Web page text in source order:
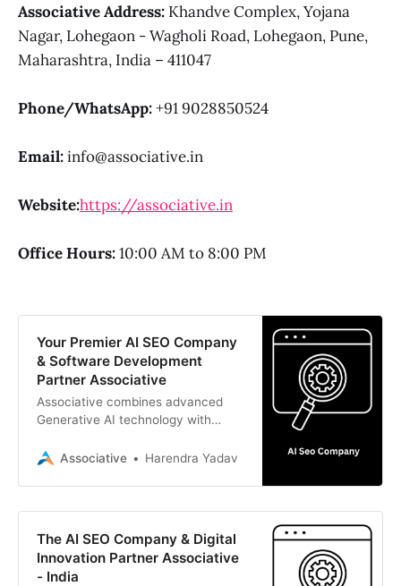
AssociativeAddress: Khandve Complex, Yojana
Nagar, Lohegaon - Wagholi Road, Lohegaon, Pune,
Maharashtra, India – 411047
Phone/WhatsApp:+91 9028850524
Email:info@associative.in
Website:https://associative.in
Office Hours:10:00 AM to 8:00 PM
Your Premier AI SEO Company
& Software Development
Partner Associative
Associative combines advanced
Generative AI technology with
growth. Based in Pune, India.
Associative Harendra Yadav
The AI SEO Company & Digital
Innovation Partner Associative
- India